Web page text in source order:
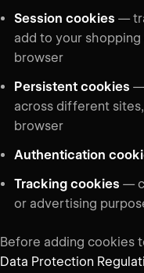
Session cookies —
add to your
browser
Persistent cookies —
across different
browser
Authentication
Tracking cookies —
or advertising
Before adding cookies
Data Protection